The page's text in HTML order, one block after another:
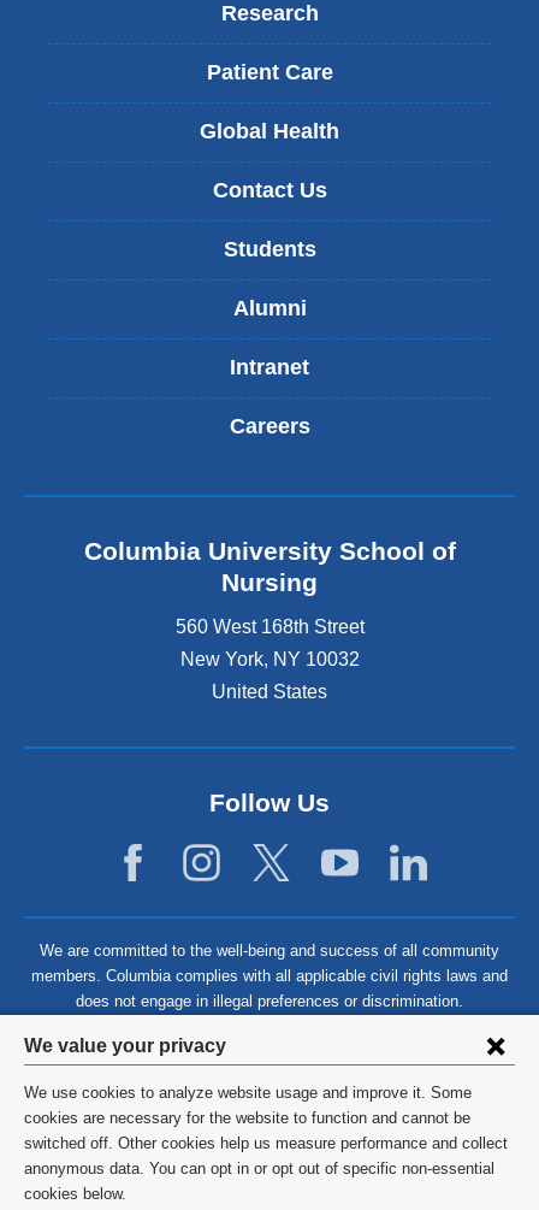
Privacy
settings
and
cookie
consent
We value your privacy
We use cookies to analyze website usage and improve it. Some
cookies are necessary for the website to function and cannot be
switched off. Other cookies help us measure performance and collect
anonymous data. You can opt in or opt out of specific non-essential
cookies below.
Research
Patient Care
Global Health
Contact Us
Students
Alumni
Intranet
Careers
Columbia University School of
Nursing
560 West 168th Street
New York, NY 10032
United States
Follow Us
We are committed to the well-being and success of all community
members. Columbia complies with all applicable civil rights laws and
does not engage in illegal preferences or discrimination.
©2026 Columbia University
Privacy Policy